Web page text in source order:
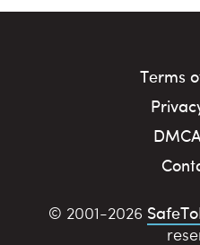
Terms
© 2001-2026